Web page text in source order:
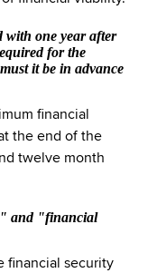
with one year after
for the
it be in advance
financial
the end of the
twelve month
and "financial
financial security